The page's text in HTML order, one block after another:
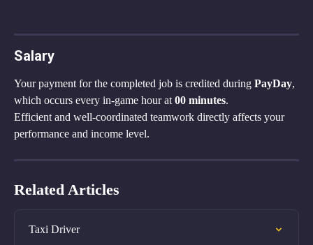
Salary
Your payment for the completed job is credited during PayDay,
which occurs every in-game hour at 00 minutes.
Efficient and well-coordinated teamwork directly affects your
performance and income level.
Related Articles
Taxi Driver